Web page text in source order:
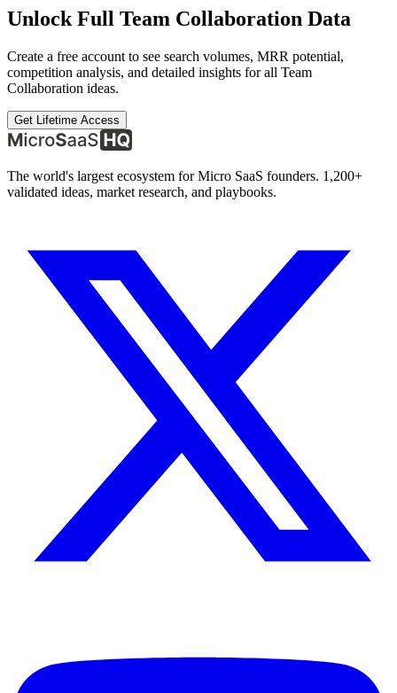
Unlock Full Team Collaboration Data
Create a free account to see search volumes, MRR potential,
competition analysis, and detailed insights for all Team
Collaboration ideas.
Get Lifetime Access
The world's largest ecosystem for Micro SaaS founders. 1,200+
validated ideas, market research, and playbooks.